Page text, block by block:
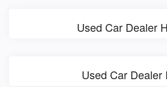
Used Car Dealer
Used Car Dealer